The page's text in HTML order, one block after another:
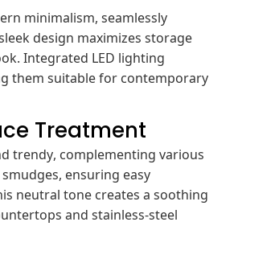
minimalism, seamlessly
design maximizes storage
Integrated LED lighting
them suitable for contemporary
Treatment
trendy, complementing various
ensuring easy
neutral tone creates a soothing
and stainless-steel